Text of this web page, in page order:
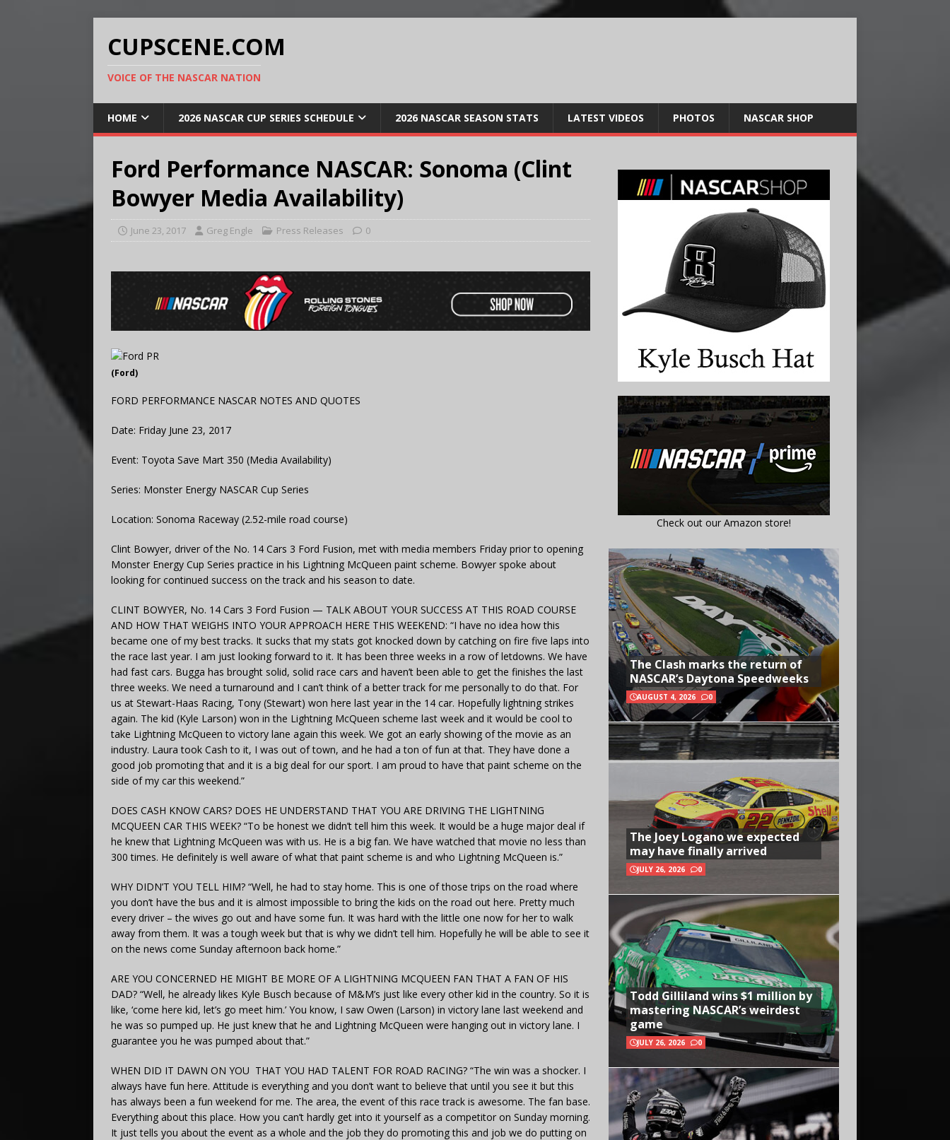
CUPSCENE.COM
VOICE OF THE NASCAR NATION
HOME 2026 NASCAR CUP SERIES SCHEDULE 2026 NASCAR SEASON STATS LATEST VIDEOS PHOTOS NASCAR SHOP
Ford Performance NASCAR: Sonoma (Clint
Bowyer Media Availability)
June 23, 2017 Greg Engle Press Releases 0
(Ford)
FORD PERFORMANCE NASCAR NOTES AND QUOTES
Date: Friday June 23, 2017
Event: Toyota Save Mart 350 (Media Availability)
Series: Monster Energy NASCAR Cup Series
Location: Sonoma Raceway (2.52-mile road course)
Clint Bowyer, driver of the No. 14 Cars 3 Ford Fusion, met with media members Friday prior to opening
Monster Energy Cup Series practice in his Lightning McQueen paint scheme. Bowyer spoke about
looking for continued success on the track and his season to date.
CLINT BOWYER, No. 14 Cars 3 Ford Fusion — TALK ABOUT YOUR SUCCESS AT THIS ROAD COURSE
AND HOW THAT WEIGHS INTO YOUR APPROACH HERE THIS WEEKEND: “I have no idea how this
became one of my best tracks. It sucks that my stats got knocked down by catching on fire five laps into
the race last year. I am just looking forward to it. It has been three weeks in a row of letdowns. We have
had fast cars. Bugga has brought solid, solid race cars and haven’t been able to get the finishes the last
three weeks. We need a turnaround and I can’t think of a better track for me personally to do that. For
us at Stewart-Haas Racing, Tony (Stewart) won here last year in the 14 car. Hopefully lightning strikes
again. The kid (Kyle Larson) won in the Lightning McQueen scheme last week and it would be cool to
take Lightning McQueen to victory lane again this week. We got an early showing of the movie as an
industry. Laura took Cash to it, I was out of town, and he had a ton of fun at that. They have done a
good job promoting that and it is a big deal for our sport. I am proud to have that paint scheme on the
side of my car this weekend.”
DOES CASH KNOW CARS? DOES HE UNDERSTAND THAT YOU ARE DRIVING THE LIGHTNING
MCQUEEN CAR THIS WEEK? “To be honest we didn’t tell him this week. It would be a huge major deal if
he knew that Lightning McQueen was with us. He is a big fan. We have watched that movie no less than
300 times. He definitely is well aware of what that paint scheme is and who Lightning McQueen is.”
WHY DIDN’T YOU TELL HIM? “Well, he had to stay home. This is one of those trips on the road where
you don’t have the bus and it is almost impossible to bring the kids on the road out here. Pretty much
every driver – the wives go out and have some fun. It was hard with the little one now for her to walk
away from them. It was a tough week but that is why we didn’t tell him. Hopefully he will be able to see it
on the news come Sunday afternoon back home.”
ARE YOU CONCERNED HE MIGHT BE MORE OF A LIGHTNING MCQUEEN FAN THAT A FAN OF HIS
DAD? “Well, he already likes Kyle Busch because of M&M’s just like every other kid in the country. So it is
like, ‘come here kid, let’s go meet him.’ You know, I saw Owen (Larson) in victory lane last weekend and
he was so pumped up. He just knew that he and Lightning McQueen were hanging out in victory lane. I
guarantee you he was pumped about that.”
WHEN DID IT DAWN ON YOU THAT YOU HAD TALENT FOR ROAD RACING? “The win was a shocker. I
always have fun here. Attitude is everything and you don’t want to believe that until you see it but this
has always been a fun weekend for me. The area, the event of this race track is awesome. The fan base.
Everything about this place. How you can’t hardly get into it yourself as a competitor on Sunday morning.
It just tells you about the event as a whole and the job they do promoting this and job we do putting on
Check out our Amazon store!
The Clash marks the return of
NASCAR’s Daytona Speedweeks
AUGUST 4, 2026 0
The Joey Logano we expected
may have finally arrived
JULY 26, 2026 0
Todd Gilliland wins $1 million by
mastering NASCAR’s weirdest
game
JULY 26, 2026 0